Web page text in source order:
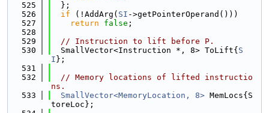
  525
  };
  526
if (!AddArg( SI ->getPointerOperand()))
  527
return false ;
  528
  529
// Instruction to lift before P.
  530
  SmallVector<Instruction *, 8> ToLift{
S
I };
  531
  532
// Memory locations of lifted instructio
ns.
  533
SmallVector<MemoryLocation, 8> MemLocs{S
toreLoc};